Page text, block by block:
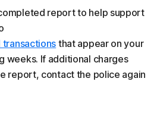
report to help support
that appear on your
weeks. If additional charges
report, contact the police again